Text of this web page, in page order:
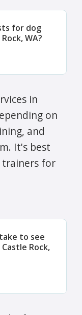
for dog
WA?
in
on
and
It's best
for
to see
Rock,